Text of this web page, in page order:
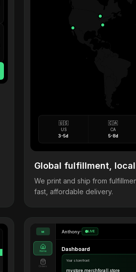
🇺🇸
US
3-5d
🇨🇦
CA
5-8d
Global fulfillment,
We print and ship from
fast, affordable delivery.
M
Home
Orders
Anthony• LIVE
Dashboard
Your storefront
mystore.merchforall.store